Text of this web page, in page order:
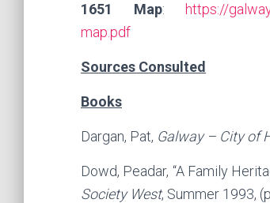
1651 Map: https://
map.pdf
Sources Consulted
Books
Dargan, Pat, Galway – City of
Dowd, Peadar, “A Family
Society West, Summer 1993,